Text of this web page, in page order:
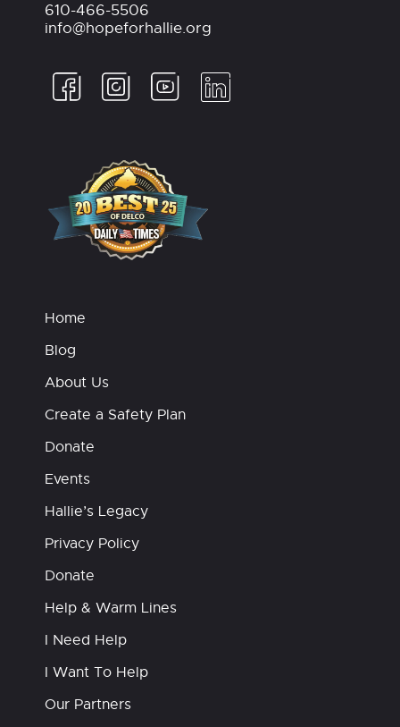
610-466-5506
info@hopeforhallie.org
Home
Blog
About Us
Create a Safety Plan
Donate
Events
Hallie’s Legacy
Privacy Policy
Donate
Help & Warm Lines
I Need Help
I Want To Help
Our Partners